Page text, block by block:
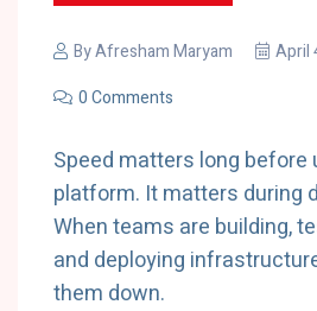
ByAfresham Maryam
April
0 Comments
Speed matters long before
platform. It matters during
When teams are building,
and deploying
them down.